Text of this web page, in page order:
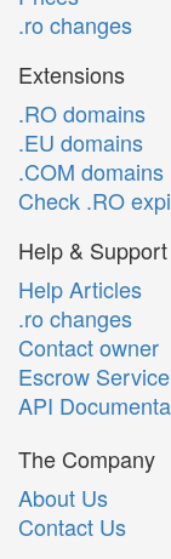
.ro changes
Extensions
.RO domains
.EU domains
.COM domains
Check .RO
Help & Support
Help Articles
.ro changes
Contact owner
Escrow Service
API
The Company
About Us
Contact Us